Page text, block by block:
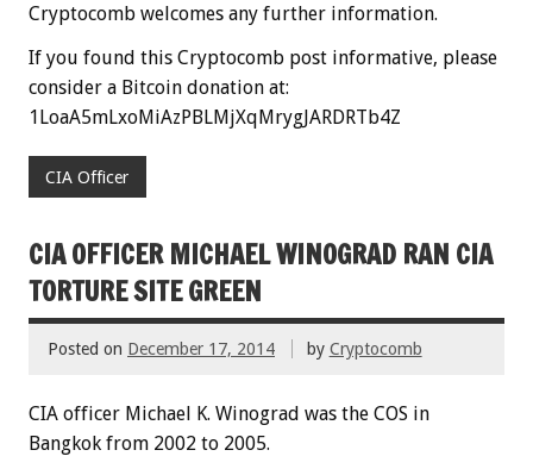
Cryptocomb welcomes any further information.
If you found this Cryptocomb post informative, please
consider a Bitcoin donation at:
1LoaA5mLxoMiAzPBLMjXqMrygJARDRTb4Z
CIA Officer
CIA OFFICER MICHAEL WINOGRAD RAN CIA
TORTURE SITE GREEN
Posted on December 17, 2014 by Cryptocomb
CIA officer Michael K. Winograd was the COS in
Bangkok from 2002 to 2005.